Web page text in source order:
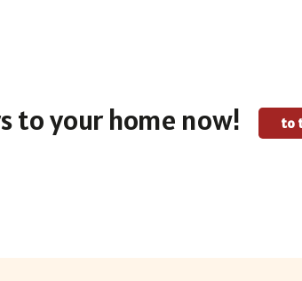
to your home now! to